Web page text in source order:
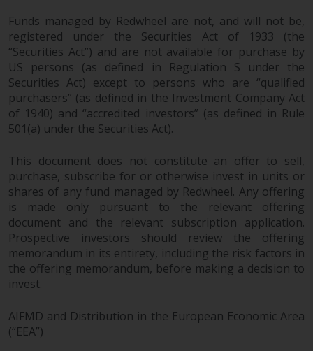
subject to change without notice
and no guarantee is made as to
its accuracy, completeness or
fitness for a particular purpose.
Redwheel has expressed its own
views and opinions on this
website, and these may change
no obligation to update
information and readers should
not rely solely on the information
contained on this website in
making an investment decision.
Liability
that the information on this
website is accurate and complete
Funds managed by Redwheel are not, and will not be,
registered under the Securities Act of 1933 (the
“Securities Act”) and are not available for purchase by
US persons (as defined in Regulation S under the
Securities Act) except to persons who are “qualified
purchasers” (as defined in the Investment Company Act
of 1940) and “accredited investors” (as defined in Rule
501(a) under the Securities Act).
This document does not constitute an offer to sell,
purchase, subscribe for or otherwise invest in units or
shares of any fund managed by Redwheel. Any offering
is made only pursuant to the relevant offering
document and the relevant subscription application.
Prospective investors should review the offering
memorandum in its entirety, including the risk factors in
the offering memorandum, before making a decision to
invest.
AIFMD and Distribution in the European Economic Area
(“EEA”)